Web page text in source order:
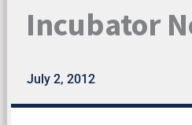
Incubator
July 2, 2012